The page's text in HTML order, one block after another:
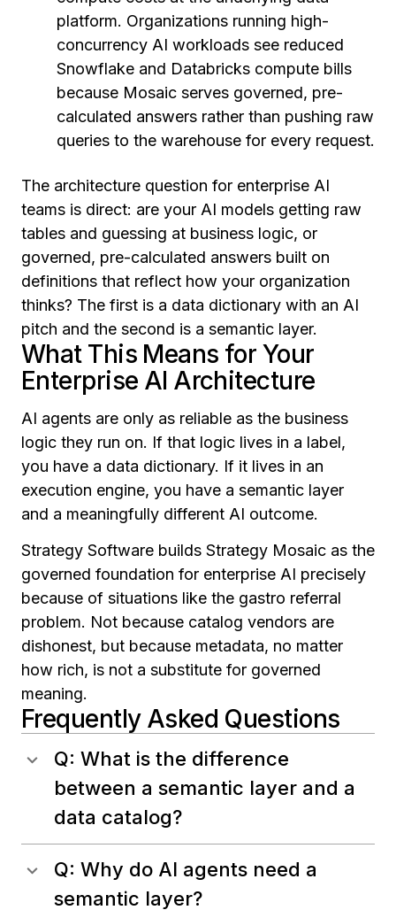
platform. Organizations running high-
concurrency AI workloads see reduced
Snowflake and Databricks compute bills
because Mosaic serves governed, pre-
calculated answers rather than pushing raw
queries to the warehouse for every request.
The architecture question for enterprise AI
teams is direct: are your AI models getting raw
tables and guessing at business logic, or
governed, pre-calculated answers built on
definitions that reflect how your organization
thinks? The first is a data dictionary with an AI
pitch and the second is a semantic layer.
What This Means for Your
Enterprise AI Architecture
AI agents are only as reliable as the business
logic they run on. If that logic lives in a label,
you have a data dictionary. If it lives in an
execution engine, you have a semantic layer
and a meaningfully different AI outcome.
Strategy Software builds Strategy Mosaic as the
governed foundation for enterprise AI precisely
because of situations like the gastro referral
problem. Not because catalog vendors are
dishonest, but because metadata, no matter
how rich, is not a substitute for governed
meaning.
Frequently Asked Questions
Q: What is the difference
between a semantic layer and a
data catalog?
Q: Why do AI agents need a
semantic layer?